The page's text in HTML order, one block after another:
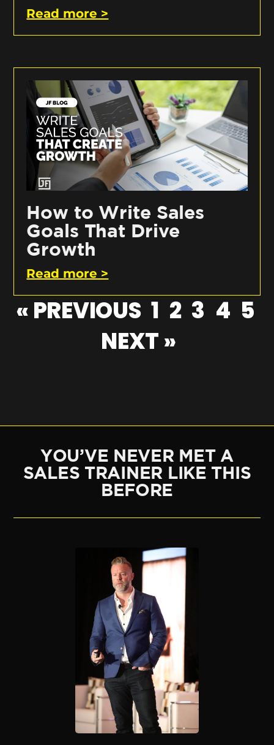
Read more >
How to Write Sales
Goals That Drive
Growth
Read more >
« PREVIOUS 1 2 3 4 5
NEXT »
YOU’VE NEVER MET A
SALES TRAINER LIKE THIS
BEFORE